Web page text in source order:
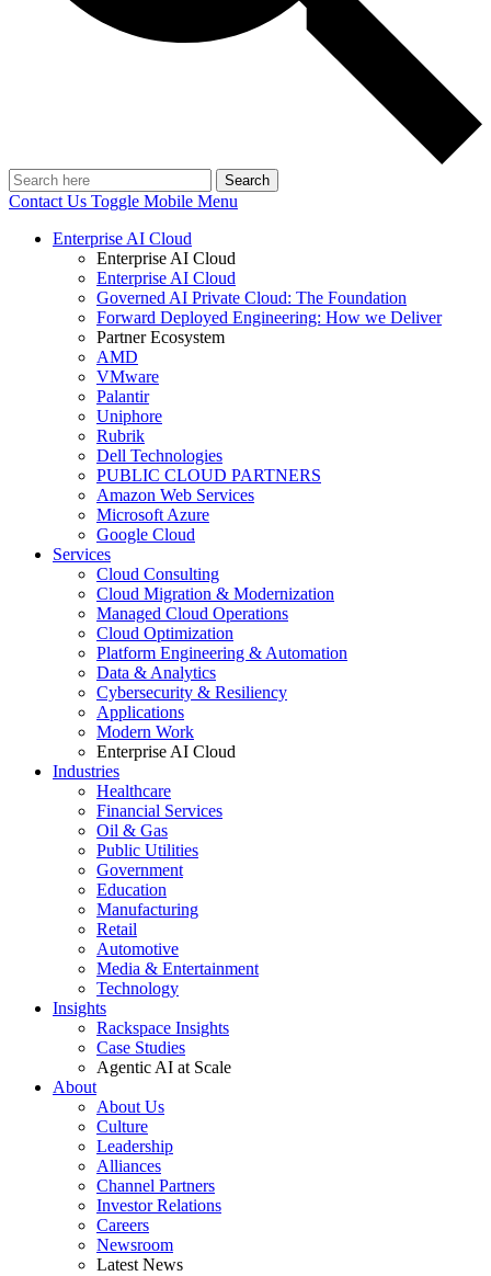
Search
Contact Us Toggle Mobile Menu
Enterprise AI Cloud
Enterprise AI Cloud
Enterprise AI Cloud
Governed AI Private Cloud: The Foundation
Forward Deployed Engineering: How we Deliver
Partner Ecosystem
AMD
VMware
Palantir
Uniphore
Rubrik
Dell Technologies
PUBLIC CLOUD PARTNERS
Amazon Web Services
Microsoft Azure
Google Cloud
Services
Cloud Consulting
Cloud Migration & Modernization
Managed Cloud Operations
Cloud Optimization
Platform Engineering & Automation
Data & Analytics
Cybersecurity & Resiliency
Applications
Modern Work
Enterprise AI Cloud
Industries
Healthcare
Financial Services
Oil & Gas
Public Utilities
Government
Education
Manufacturing
Retail
Automotive
Media & Entertainment
Technology
Insights
Rackspace Insights
Case Studies
Agentic AI at Scale
About
About Us
Culture
Leadership
Alliances
Channel Partners
Investor Relations
Careers
Newsroom
Latest News